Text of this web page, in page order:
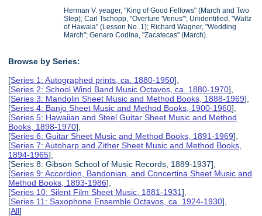
Herman V. yeager, "King of Good Fellows" (March and Two
Step); Carl Tschopp, "Overture 'Venus'"; Unidentified, "Waltz
of Hawaia" (Lesson No. 1); Richard Wagner, "Wedding
March"; Genaro Codina, "Zacatecas" (March).
Browse by Series:
[Series 1: Autographed prints, ca. 1880-1950],
[Series 2: School Wind Band Music Octavos, ca. 1880-1970],
[Series 3: Mandolin Sheet Music and Method Books, 1888-1969],
[Series 4: Banjo Sheet Music and Method Books, 1900-1960],
[Series 5: Hawaiian and Steel Guitar Sheet Music and Method
Books, 1898-1970],
[Series 6: Guitar Sheet Music and Method Books, 1891-1969],
[Series 7: Autoharp and Zither Sheet Music and Method Books,
1894-1965],
[Series 8: Gibson School of Music Records, 1889-1937],
[Series 9: Accordion, Bandonian, and Concertina Sheet Music and
Method Books, 1893-1986],
[Series 10: Silent Film Sheet Music, 1881-1931],
[Series 11: Saxophone Ensemble Octavos, ca. 1924-1930],
[All]